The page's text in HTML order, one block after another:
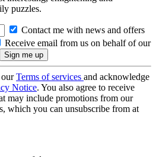
puzzles.
Contact me with news and offers
Receive email from us on behalf of our
ourTerms of services and acknowledge
Notice. You also agree to receive
may include promotions from our
which you can unsubscribe from at